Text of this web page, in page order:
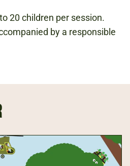
20 children per session.
by a responsible